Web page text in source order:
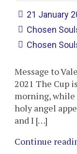
21 January
Chosen
Chosen
Message to
2021 The Cup
morning, while
holy angel
and I […]
Continue